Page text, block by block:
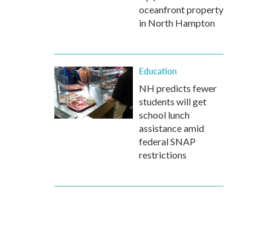
oceanfront property
in North Hampton
Education
NH predicts fewer
students will get
school lunch
assistance amid
federal SNAP
restrictions